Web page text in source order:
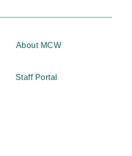
About MCW
Staff Portal